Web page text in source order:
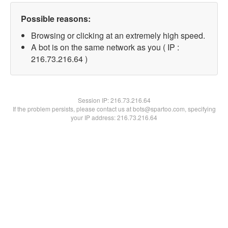
Possible reasons:
Browsing or clicking at an extremely high speed.
A bot is on the same network as you ( IP :
216.73.216.64 )
Session IP:216.73.216.64
If the problem persists, please contact us at bots@spartoo.com, specifying
your IP address: 216.73.216.64